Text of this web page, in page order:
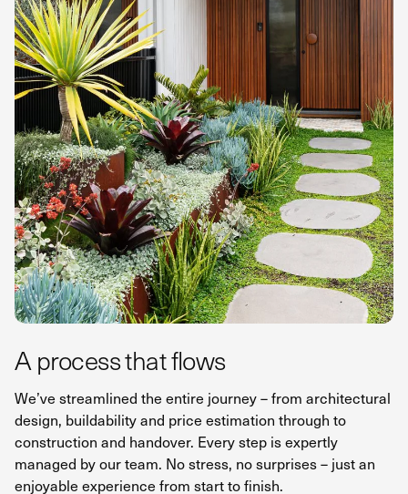
A process that flows
We’ve streamlined the entire journey – from architectural
design, buildability and price estimation through to
construction and handover. Every step is expertly
managed by our team. No stress, no surprises – just an
enjoyable experience from start to finish.